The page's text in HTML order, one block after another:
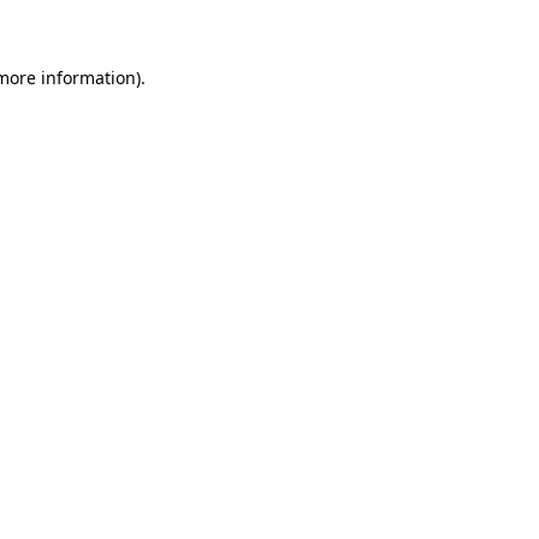
information).